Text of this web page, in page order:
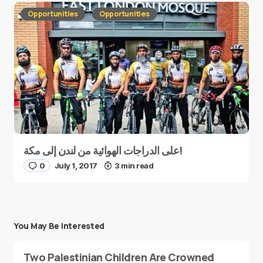
Opportunities Opportunities
على الدراجات الهوائية من لندن إلى مكة!
0 July 1, 2017 3 min read
You May Be Interested
Two Palestinian Children Are Crowned